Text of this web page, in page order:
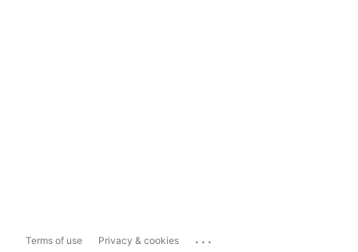
Terms of use Privacy & cookies ...